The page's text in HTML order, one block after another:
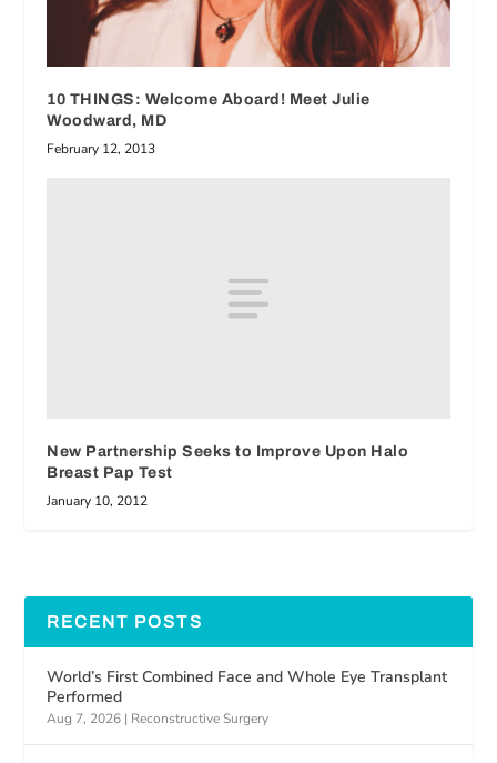
10 THINGS: Welcome Aboard! Meet Julie
Woodward, MD
February 12, 2013
New Partnership Seeks to Improve Upon Halo
Breast Pap Test
January 10, 2012
RECENT POSTS
World’s First Combined Face and Whole Eye Transplant
Performed
Aug 7, 2026 | Reconstructive Surgery